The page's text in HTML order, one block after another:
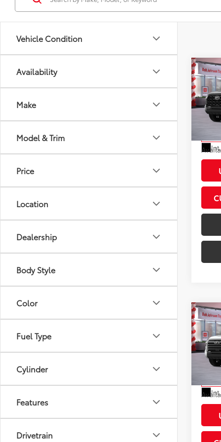
Vehicle Condition
Availability
Make
Model & Trim
Price
Location
Dealership
Body Style
Color
Fuel Type
Cylinder
Features
Drivetrain
2026
VIN:
Total
2026
VIN:
Total